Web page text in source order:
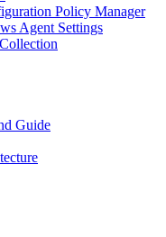
Policy Manager
Agent Settings
Guide